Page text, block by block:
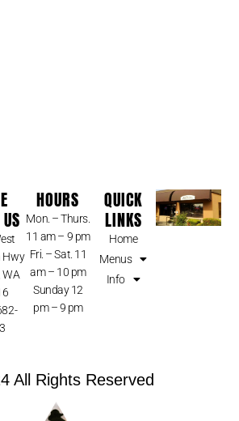
Hwy
WA
HOURS
Mon. – Thurs.
11 am – 9 pm
Fri. – Sat. 11
am – 10 pm
Sunday 12
pm – 9 pm
QUICK
LINKS
Home
Menus
Info
All Rights Reserved